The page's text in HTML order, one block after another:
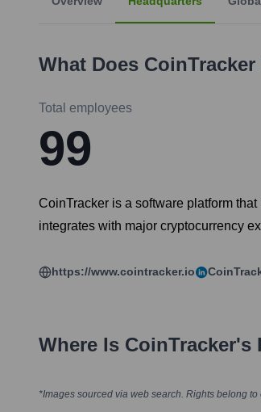
What Does CoinTracker
Total employees
99
CoinTracker is a software platform
integrates with major cryptocurrency
https://www.cointracker.io
Where Is CoinTracker's
*Images sourced via web search. Rights belong